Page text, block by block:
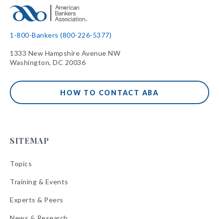
1-800-Bankers (800-226-5377)
1333 New Hampshire Avenue NW
Washington, DC 20036
HOW TO CONTACT ABA
SITEMAP
Topics
Training & Events
Experts & Peers